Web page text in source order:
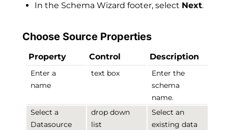
In the Schema Wizard footer, select Next.
Choose Source Properties
Property Control Description
Enter a
name
text box
Enter the
schema
name.
Select a
Datasource
drop down
list
Select an
existing data